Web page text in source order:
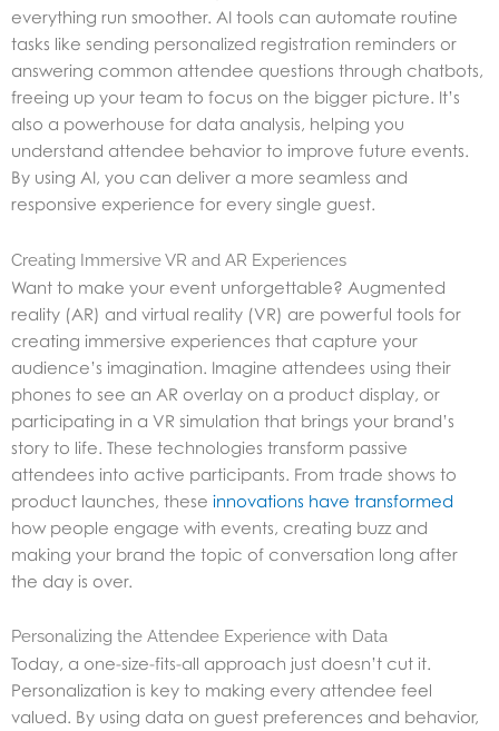
everything run smoother. AI tools can automate routine
tasks like sending personalized registration reminders or
answering common attendee questions through chatbots,
freeing up your team to focus on the bigger picture. It’s
also a powerhouse for data analysis, helping you
understand attendee behavior to improve future events.
By using AI, you can deliver a more seamless and
responsive experience for every single guest.
Creating Immersive VR and AR Experiences
Want to make your event unforgettable? Augmented
reality (AR) and virtual reality (VR) are powerful tools for
creating immersive experiences that capture your
audience’s imagination. Imagine attendees using their
phones to see an AR overlay on a product display, or
participating in a VR simulation that brings your brand’s
story to life. These technologies transform passive
attendees into active participants. From trade shows to
product launches, these innovations have transformed
how people engage with events, creating buzz and
making your brand the topic of conversation long after
the day is over.
Personalizing the Attendee Experience with Data
Today, a one-size-fits-all approach just doesn’t cut it.
Personalization is key to making every attendee feel
valued. By using data on guest preferences and behavior,